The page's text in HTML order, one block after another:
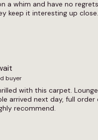
a whim and have no
keep it interesting up
buyer
with this carpet.
arrived next day, full order
recommend.